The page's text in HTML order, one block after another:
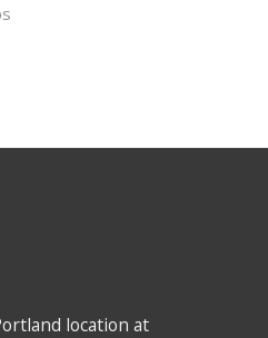
location at